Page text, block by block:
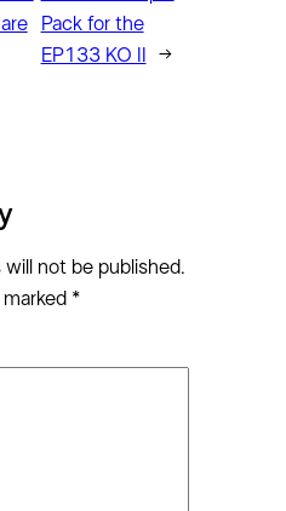
Pack for the
EP133 KO II
→
will not be published.
*